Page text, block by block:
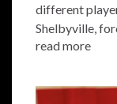
different
Shelbyville,
read more